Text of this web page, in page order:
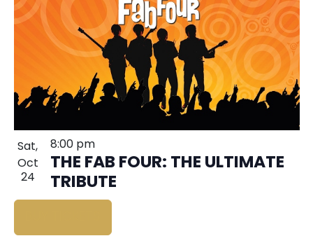
Sat,
Oct
24
THE FAB FOUR: THE ULTIMATE
TRIBUTE
8:00 pm